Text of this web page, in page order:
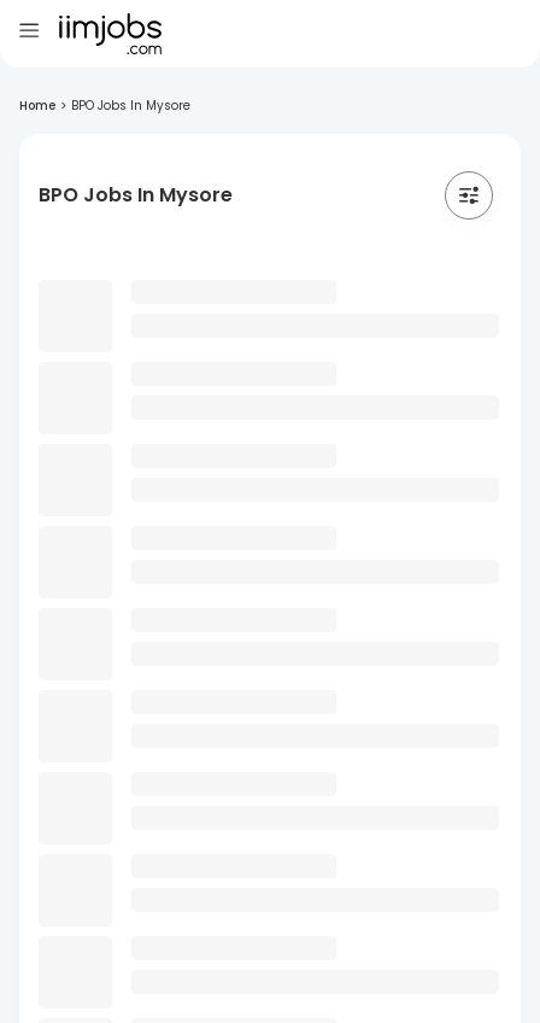
Home > BPO Jobs In Mysore
BPO Jobs In Mysore